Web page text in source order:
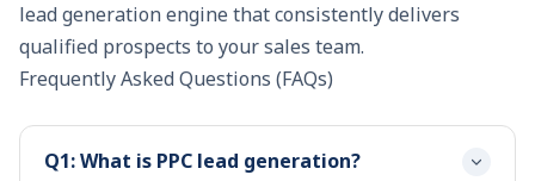
lead generation engine that consistently delivers
qualified prospects to your sales team.
Frequently Asked Questions (FAQs)
Q1: What is PPC lead generation?